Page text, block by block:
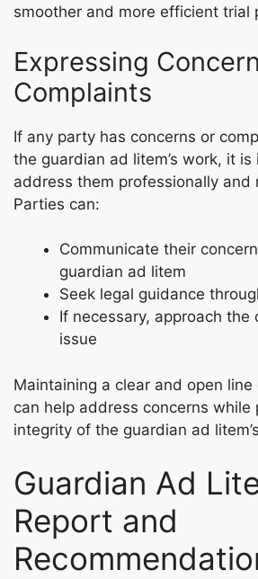
smoother and more efficient trial
Expressing
Complaints
If any party has concerns or
the guardian ad litem’s work, it
address them professionally and
Parties can:
Communicate their
guardian ad litem
Seek legal guidance
If necessary, approach the
issue
Maintaining a clear and open
can help address concerns while
integrity of the guardian ad
Guardian Ad
Report and